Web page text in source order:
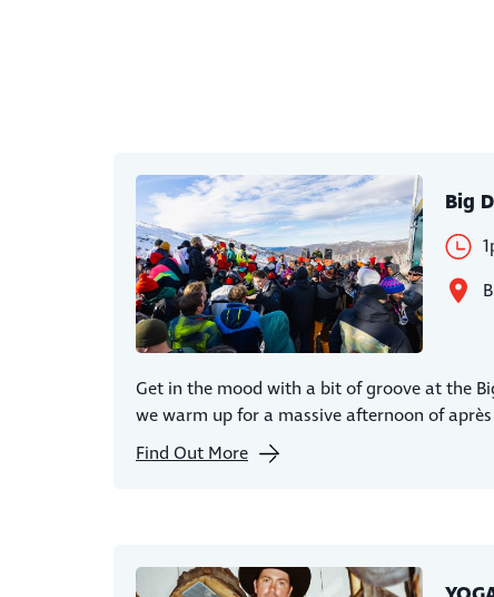
Big
Get in the mood with a bit of groove at the
we warm up for a massive afternoon of
Find Out More